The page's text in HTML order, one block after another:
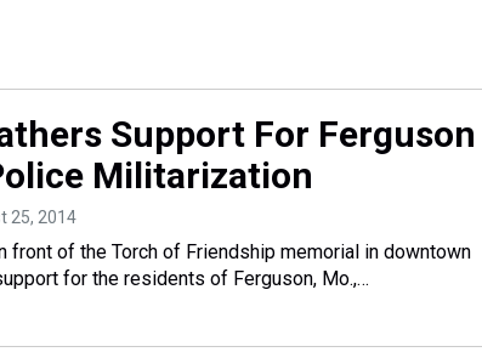
Support For Ferguson
Militarization
25, 2014
front of the Torch of Friendship memorial in downtown
for the residents of Ferguson, Mo.,…